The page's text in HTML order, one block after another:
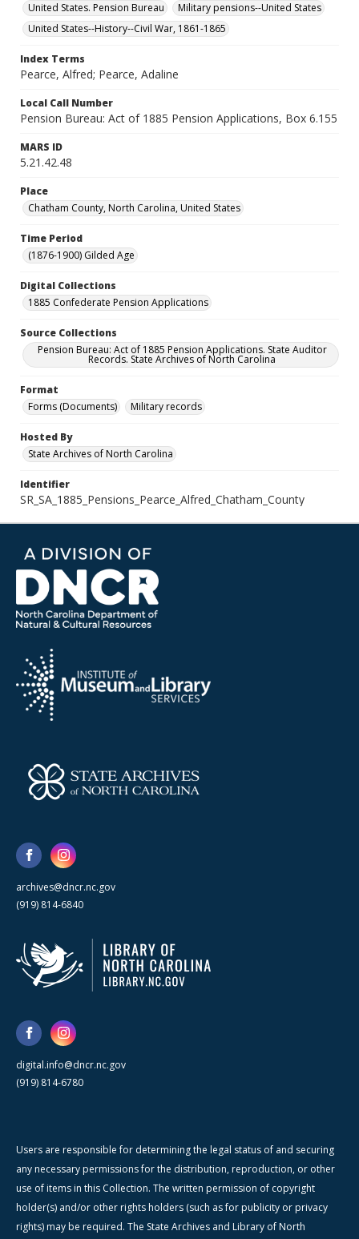
United States. Pension Bureau
Military pensions--United States
United States--History--Civil War, 1861-1865
Index Terms
Pearce, Alfred; Pearce, Adaline
Local Call Number
Pension Bureau: Act of 1885 Pension Applications, Box 6.155
MARS ID
5.21.42.48
Place
Chatham County, North Carolina, United States
Time Period
(1876-1900) Gilded Age
Digital Collections
1885 Confederate Pension Applications
Source Collections
Pension Bureau: Act of 1885 Pension Applications. State Auditor
Records. State Archives of North Carolina
Format
Forms (Documents)
Military records
Hosted By
State Archives of North Carolina
Identifier
SR_SA_1885_Pensions_Pearce_Alfred_Chatham_County
archives@dncr.nc.gov
(919) 814-6840
digital.info@dncr.nc.gov
(919) 814-6780
Users are responsible for determining the legal status of and securing
any necessary permissions for the distribution, reproduction, or other
use of items in this Collection. The written permission of copyright
holder(s) and/or other rights holders (such as for publicity or privacy
rights) may be required. The State Archives and Library of North